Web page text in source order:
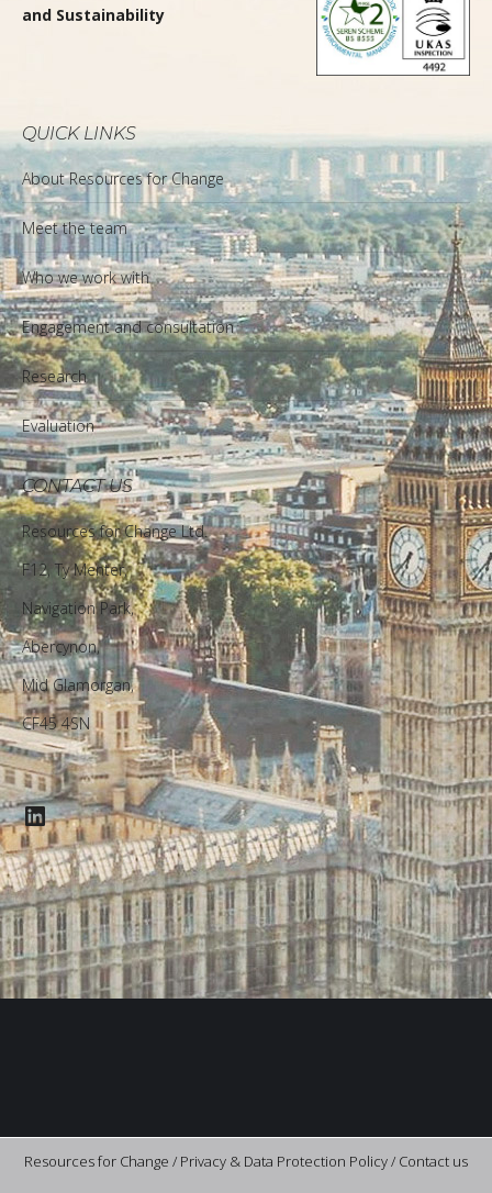
and Sustainability
QUICK LINKS
About Resources for Change
Meet the team
Who we work with
Engagement and consultation
Research
Evaluation
CONTACT US
Resources for Change Ltd.
F12, Ty Menter,
Navigation Park,
Abercynon,
Mid Glamorgan,
CF45 4SN
LinkedIn
Resources for Change / Privacy & Data Protection Policy/ Contact us